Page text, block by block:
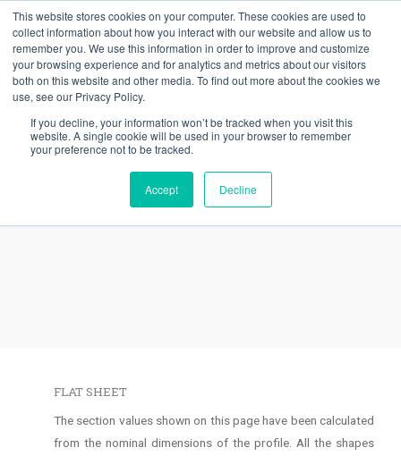
This website stores cookies on your computer. These cookies are used to
collect information about how you interact with our website and allow us to
remember you. We use this information in order to improve and customize
your browsing experience and for analytics and metrics about our visitors
both on this website and other media. To find out more about the cookies we
use, see our Privacy Policy.
If you decline, your information won’t be tracked when you visit this
website. A single cookie will be used in your browser to remember
your preference not to be tracked.
Accept Decline
Skip
content
ArchitEX™ FRP Structural
Profiles
FLAT SHEET
The section values shown on this page have been calculated
from the nominal dimensions of the profile. All the shapes